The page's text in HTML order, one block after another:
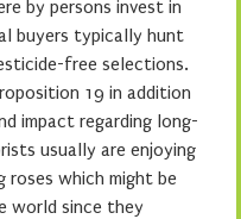
by persons invest in
buyers typically hunt
free selections.
19 in addition
impact regarding long-
usually are enjoying
roses which might be
world since they